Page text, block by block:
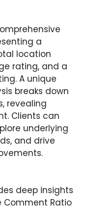
a
location
rating, and a
A unique
breaks down
revealing
Clients can
underlying
and drive
deep insights
Comment Ratio